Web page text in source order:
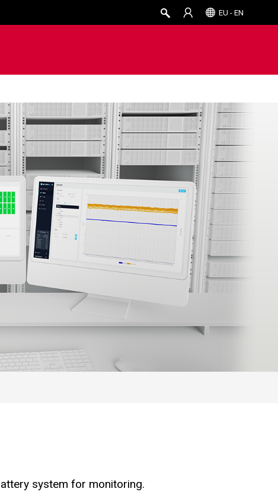
EU - EN
system for monitoring.